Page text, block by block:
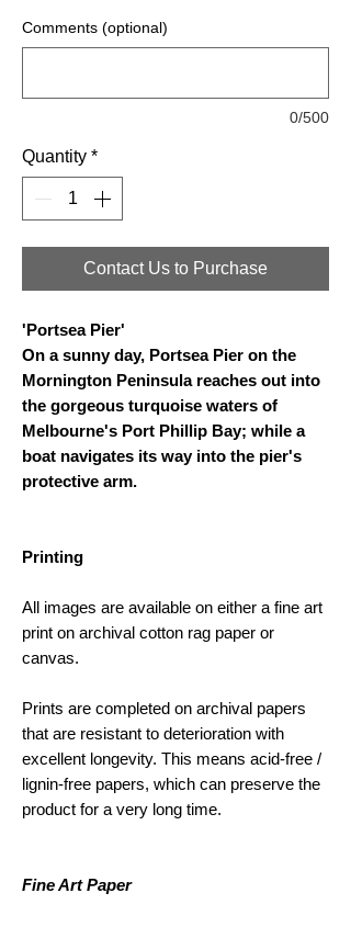
Comments (optional)
0/500
Quantity *
Contact Us to Purchase
'Portsea Pier'
On a sunny day, Portsea Pier on the
Mornington Peninsula reaches out into
the gorgeous turquoise waters of
Melbourne's Port Phillip Bay; while a
boat navigates its way into the pier's
protective arm.
Printing
All images are available on either a fine art
print on archival cotton rag paper or
canvas.
Prints are completed on archival papers
that are resistant to deterioration with
excellent longevity. This means acid-free /
lignin-free papers, which can preserve the
product for a very long time.
Fine Art Paper